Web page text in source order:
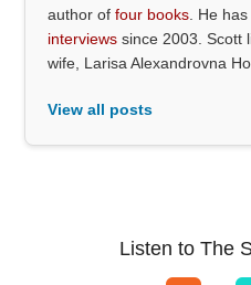
author offour books . He
interviews since 2003. Scott
wife, Larisa Alexandrovna
View all posts
Listen to The